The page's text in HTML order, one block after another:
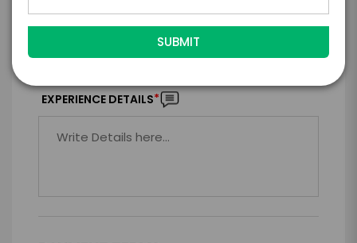
EXPERIENCE DURATION*EXPERIENCE CITY*
EXPERIENCE DETAILS*